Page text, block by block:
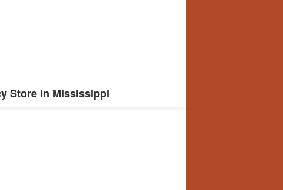
Store In Mississippi